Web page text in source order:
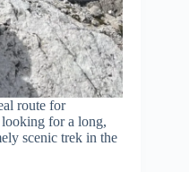
route for
looking for a long,
scenic trek in the